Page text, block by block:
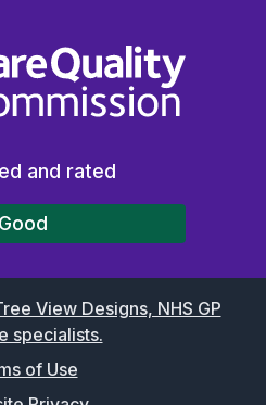
The Care Quality
and rated
Good
View Designs, NHS GP
specialists.
of Use